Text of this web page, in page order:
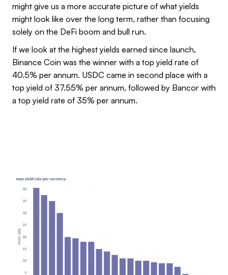
might give us a more accurate picture of what yields
might look like over the long term, rather than focusing
solely on the DeFi boom and bull run.
If we look at the highest yields earned since launch,
Binance Coin was the winner with a top yield rate of
40.5% per annum. USDC came in second place with a
top yield of 37.55% per annum, followed by Bancor with
a top yield rate of 35% per annum.